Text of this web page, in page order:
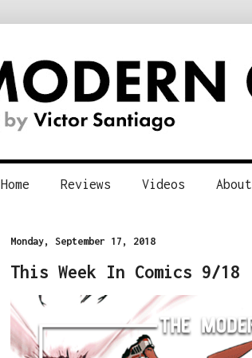
Home Reviews Videos About
Monday, September 17, 2018
This Week In Comics 9/18